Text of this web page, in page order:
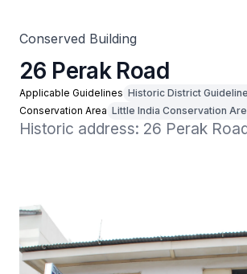
Conserved Building
26 Perak Road
Applicable Guidelines Historic District
Conservation Area Little India Conservation
Historic address: 26 Perak